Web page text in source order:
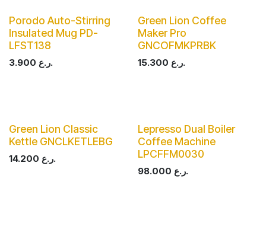
Porodo Auto-Stirring
Insulated Mug PD-
LFST138
3.900 ر.ع.
Green Lion Coffee
Maker Pro
GNCOFMKPRBK
15.300 ر.ع.
Green Lion Classic
Kettle GNCLKETLEBG
14.200 ر.ع.
Lepresso Dual Boiler
Coffee Machine
LPCFFM0030
98.000 ر.ع.